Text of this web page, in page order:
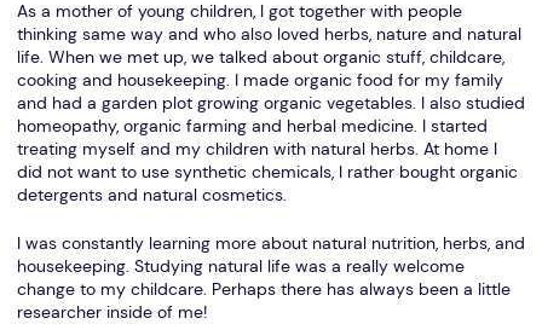
As a mother of young children, I got together with people
thinking same way and who also loved herbs, nature and natural
life. When we met up, we talked about organic stuff, childcare,
cooking and housekeeping. I made organic food for my family
and had a garden plot growing organic vegetables. I also studied
homeopathy, organic farming and herbal medicine. I started
treating myself and my children with natural herbs. At home I
did not want to use synthetic chemicals, I rather bought organic
detergents and natural cosmetics.
I was constantly learning more about natural nutrition, herbs, and
housekeeping. Studying natural life was a really welcome
change to my childcare. Perhaps there has always been a little
researcher inside of me!